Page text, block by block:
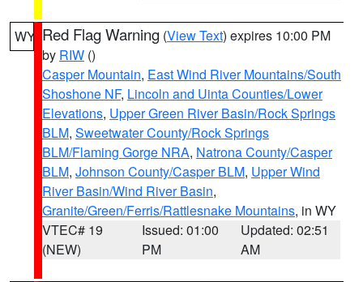
WY Red Flag Warning (View Text) expires 10:00 PM
by RIW ()
Casper Mountain, East Wind River Mountains/South
Shoshone NF, Lincoln and Uinta Counties/Lower
Elevations, Upper Green River Basin/Rock Springs
BLM, Sweetwater County/Rock Springs
BLM/Flaming Gorge NRA, Natrona County/Casper
BLM, Johnson County/Casper BLM, Upper Wind
River Basin/Wind River Basin,
Granite/Green/Ferris/Rattlesnake Mountains, in WY
VTEC# 19
(NEW)
Issued: 01:00
PM
Updated: 02:51
AM